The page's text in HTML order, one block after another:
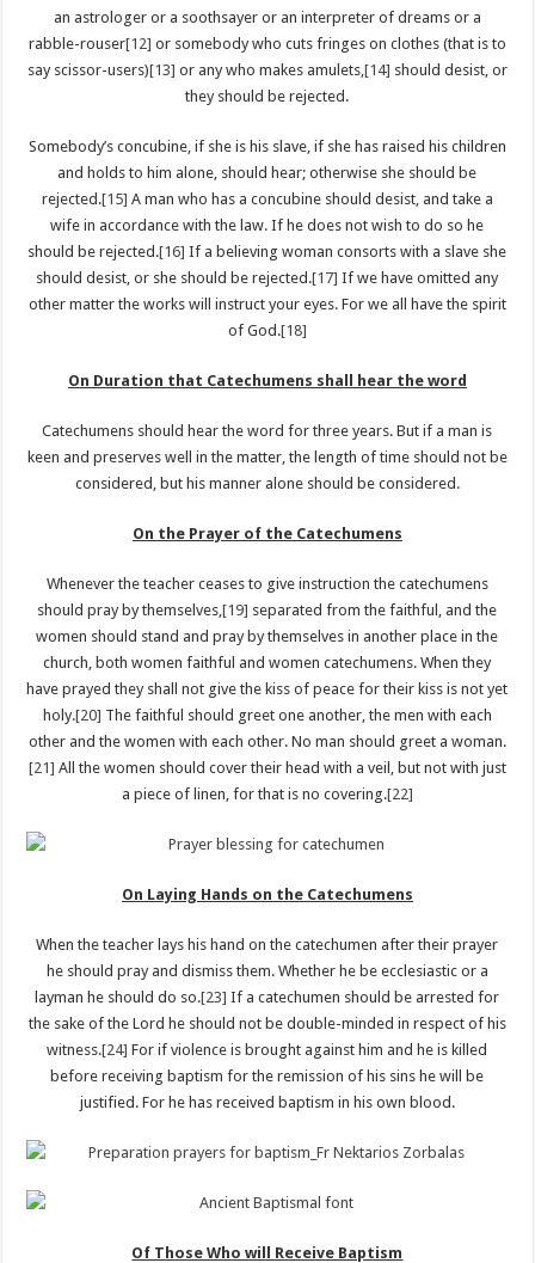
an astrologer or a soothsayer or an interpreter of dreams or a
rabble-rouser[12] or somebody who cuts fringes on clothes (that is to
say scissor-users)[13] or any who makes amulets, [14] should desist, or
they should be rejected.
Somebody’s concubine, if she is his slave, if she has raised his children
and holds to him alone, should hear; otherwise she should be
rejected.[15] A man who has a concubine should desist, and take a
wife in accordance with the law. If he does not wish to do so he
should be rejected.[16] If a believing woman consorts with a slave she
should desist, or she should be rejected.[17] If we have omitted any
other matter the works will instruct your eyes. For we all have the spirit
of God.[18]
On Duration that Catechumens shall hear the word
Catechumens should hear the word for three years. But if a man is
keen and preserves well in the matter, the length of time should not be
considered, but his manner alone should be considered.
On the Prayer of the Catechumens
Whenever the teacher ceases to give instruction the catechumens
should pray by themselves,[19] separated from the faithful, and the
women should stand and pray by themselves in another place in the
church, both women faithful and women catechumens. When they
have prayed they shall not give the kiss of peace for their kiss is not yet
holy.[20] The faithful should greet one another, the men with each
other and the women with each other. No man should greet a woman.
[21] All the women should cover their head with a veil, but not with just
a piece of linen, for that is no covering.[22]
On Laying Hands on the Catechumens
When the teacher lays his hand on the catechumen after their prayer
he should pray and dismiss them. Whether he be ecclesiastic or a
layman he should do so.[23] If a catechumen should be arrested for
the sake of the Lord he should not be double-minded in respect of his
witness.[24] For if violence is brought against him and he is killed
before receiving baptism for the remission of his sins he will be
justified. For he has received baptism in his own blood.
Of Those Who will Receive Baptism